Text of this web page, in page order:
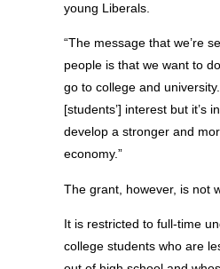
young Liberals.
“The message that we’re
people is that we want to
go to college and
[students’] interest but it’s
develop a stronger and
economy.”
The grant, however, is not
It is restricted to full-time
college students who are